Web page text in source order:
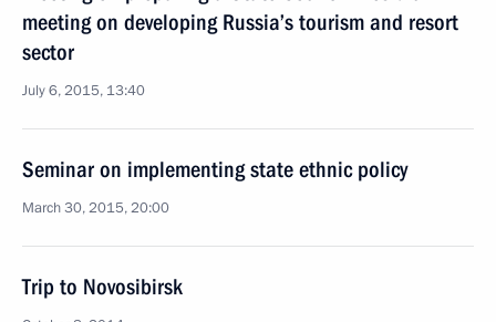
meeting on developing Russia’s tourism and resort
sector
July 6, 2015, 13:40
Seminar on implementing state ethnic policy
March 30, 2015, 20:00
Trip to Novosibirsk